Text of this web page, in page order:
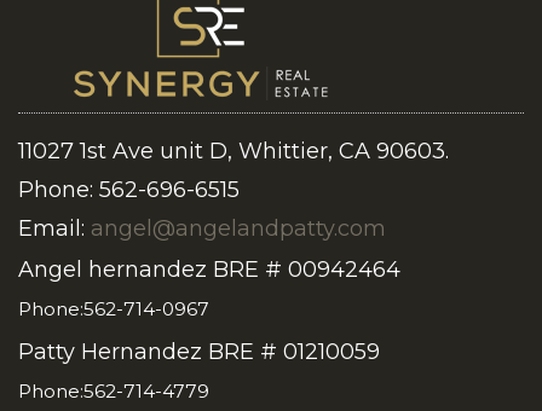
11027 1st Ave unit D, Whittier, CA 90603.
Phone: 562-696-6515
Email: angel@angelandpatty.com
Angel hernandez BRE # 00942464
Phone:562-714-0967
Patty Hernandez BRE # 01210059
Phone:562-714-4779